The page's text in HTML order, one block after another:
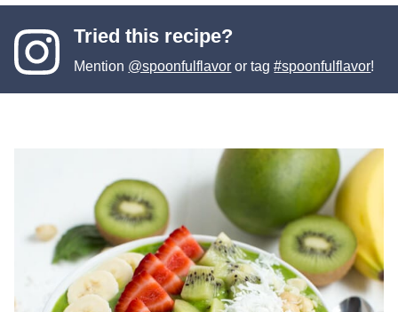
Tried this recipe?
Mention @spoonfulflavor or tag#spoonfulflavor!